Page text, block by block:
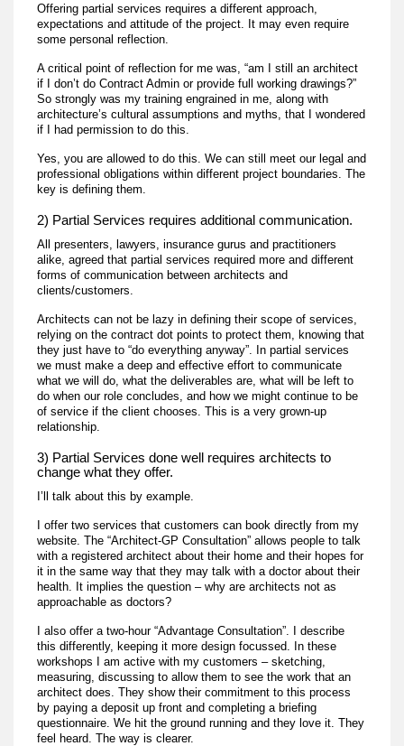
Offering partial services requires a different approach,
expectations and attitude of the project. It may even require
some personal reflection.
A critical point of reflection for me was, “am I still an architect
if I don’t do Contract Admin or provide full working drawings?”
So strongly was my training engrained in me, along with
architecture’s cultural assumptions and myths, that I wondered
if I had permission to do this.
Yes, you are allowed to do this. We can still meet our legal and
professional obligations within different project boundaries. The
key is defining them.
2) Partial Services requires additional communication.
All presenters, lawyers, insurance gurus and practitioners
alike, agreed that partial services required more and different
forms of communication between architects and
clients/customers.
Architects can not be lazy in defining their scope of services,
relying on the contract dot points to protect them, knowing that
they just have to “do everything anyway”. In partial services
we must make a deep and effective effort to communicate
what we will do, what the deliverables are, what will be left to
do when our role concludes, and how we might continue to be
of service if the client chooses. This is a very grown-up
relationship.
3) Partial Services done well requires architects to
change what they offer.
I’ll talk about this by example.
I offer two services that customers can book directly from my
website. The “Architect-GP Consultation” allows people to talk
with a registered architect about their home and their hopes for
it in the same way that they may talk with a doctor about their
health. It implies the question – why are architects not as
approachable as doctors?
I also offer a two-hour “Advantage Consultation”. I describe
this differently, keeping it more design focussed. In these
workshops I am active with my customers – sketching,
measuring, discussing to allow them to see the work that an
architect does. They show their commitment to this process
by paying a deposit up front and completing a briefing
questionnaire. We hit the ground running and they love it. They
feel heard. The way is clearer.